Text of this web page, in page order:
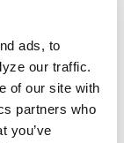
ads, to
our traffic.
of our site with
partners who
you’ve